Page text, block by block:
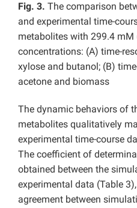
Fig. 3. The comparison
and experimental time-
metabolites with 299.4
concentrations: (A) time-
xylose and butanol; (B)
acetone and biomass
The dynamic behaviors of
metabolites qualitatively
experimental time-course
The coefficient of
obtained between the
experimental data (Table
agreement between